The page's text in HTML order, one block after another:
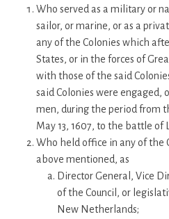
Who served as a military or
sailor, or marine, or as a
any of the Colonies which
States, or in the forces of
with those of the said
said Colonies were engaged,
men, during the period from
May 13, 1607, to the battle of
Who held office in any of the
above mentioned, as
Director General, Vice
of the Council, or
New Netherlands;